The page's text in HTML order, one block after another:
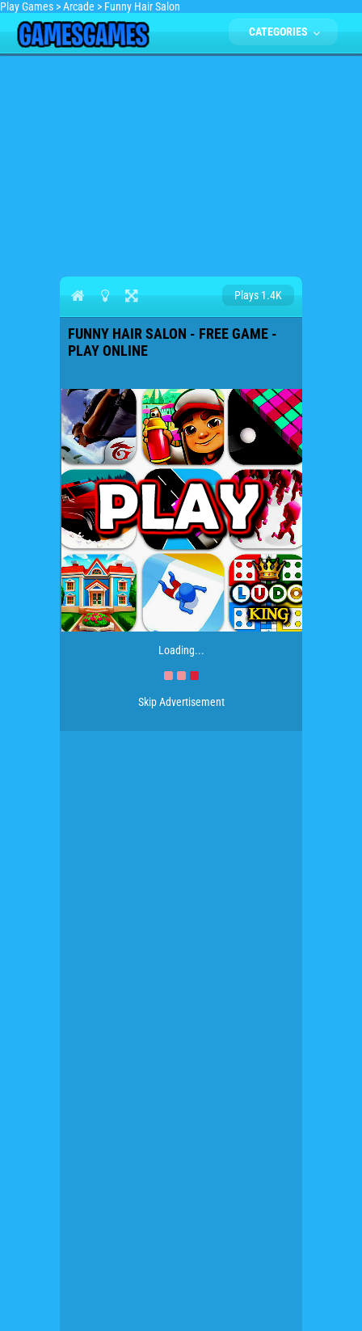
Play Games >Arcade > Funny Hair Salon
CATEGORIES
Plays 1.4K
FUNNY HAIR SALON - FREE GAME -
PLAY ONLINE
Loading...
Skip Advertisement